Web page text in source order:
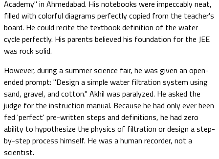
Academy" in Ahmedabad. His notebooks were impeccably neat,
filled with colorful diagrams perfectly copied from the teacher's
board. He could recite the textbook definition of the water
cycle perfectly. His parents believed his foundation for the JEE
was rock solid.
However, during a summer science fair, he was given an open-
ended prompt: "Design a simple water filtration system using
sand, gravel, and cotton." Akhil was paralyzed. He asked the
judge for the instruction manual. Because he had only ever been
fed 'perfect' pre-written steps and definitions, he had zero
ability to hypothesize the physics of filtration or design a step-
by-step process himself. He was a human recorder, not a
scientist.